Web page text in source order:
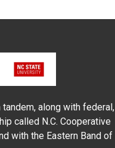
along with federal,
called N.C. Cooperative
with the Eastern Band of